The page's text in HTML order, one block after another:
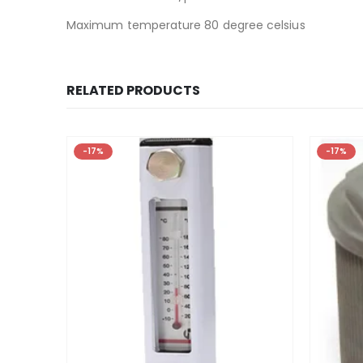
Maximum temperature 80 degree celsius
RELATED PRODUCTS
-17% -17%